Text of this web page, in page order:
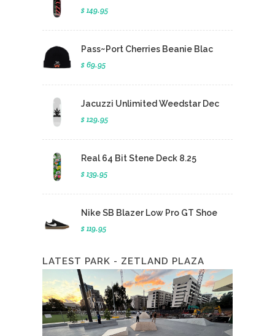
$ 149.95
Pass~Port Cherries Beanie Blac
$ 69.95
Jacuzzi Unlimited Weedstar Dec
$ 129.95
Real 64 Bit Stene Deck 8.25
$ 139.95
Nike SB Blazer Low Pro GT Shoe
$ 119.95
LATEST PARK - ZETLAND PLAZA